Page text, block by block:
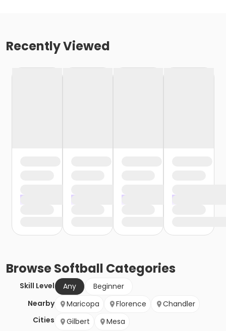
Recently Viewed
BrowseSoftball Categories
Skill Level Any
Beginner
Nearby
Cities
Maricopa Florence
Chandler
Gilbert
Mesa